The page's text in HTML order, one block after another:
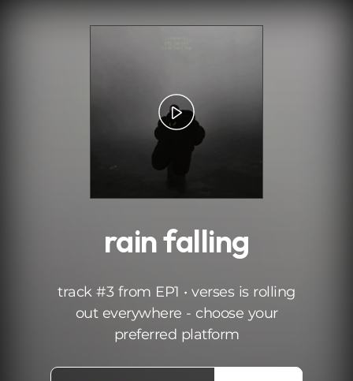
rain falling
track #3 from EP1 • verses is rolling
out everywhere - choose your
preferred platform